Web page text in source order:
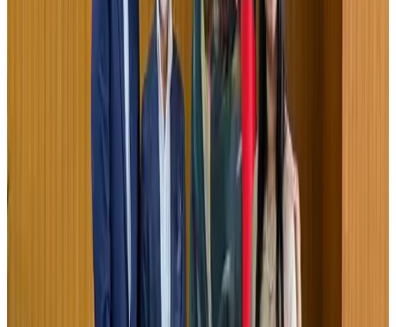
US-Bangla's 12-year journey reflects Bangladesh's growing aviation
Aug 1, 2026
US eases Bangladesh travel advisory to level 2, signalling improved security
Fuel costs, Air India losses push SIA to first loss since pandemic
Riyadh Air orders 34 Boeing, Airbus widebody jets
Airlines and Routes Aug 1, 2026